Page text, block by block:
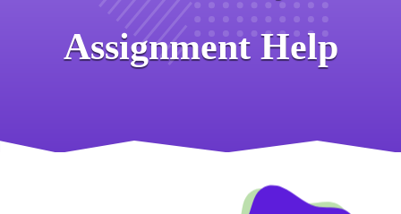
Assignment Help